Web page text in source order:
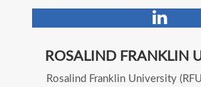
ROSALIND FRANKLIN
Rosalind Franklin University